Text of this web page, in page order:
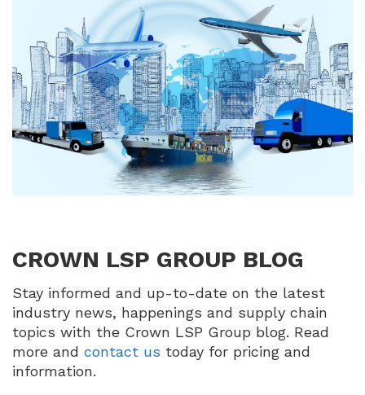
CROWN LSP GROUP BLOG
Stay informed and up-to-date on the latest
industry news, happenings and supply chain
topics with the Crown LSP Group blog. Read
more and contact us today for pricing and
information.